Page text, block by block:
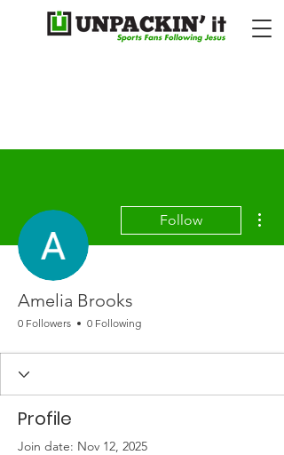
Follow
Amelia Brooks
0 Followers 0 Following
Profile
Join date: Nov 12, 2025